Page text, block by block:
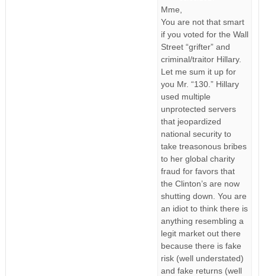
Mme,
You are not that smart
if you voted for the Wall
Street “grifter” and
criminal/traitor Hillary.
Let me sum it up for
you Mr. “130.” Hillary
used multiple
unprotected servers
that jeopardized
national security to
take treasonous bribes
to her global charity
fraud for favors that
the Clinton’s are now
shutting down. You are
an idiot to think there is
anything resembling a
legit market out there
because there is fake
risk (well understated)
and fake returns (well